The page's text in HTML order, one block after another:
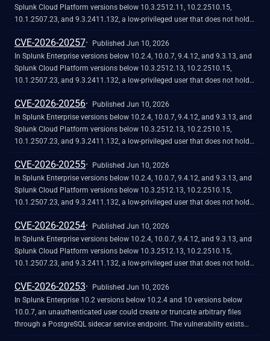
Splunk Cloud Platform versions below 10.3.2512.11, 10.2.2510.15,
10.1.2507.23, and 9.3.2411.132, a low-privileged user that does not hold
the "admin" or "power" Splunk roles could store a malicious script in a
classic dashboard HTML panel, causing unauthorized JavaScript code to
execute in the browser of another user. The vulnerability requires the
attacker to phish the victim by tricking them into initiating a request
within their browser. The low-privileged user should not be able to exploit
the vulnerability at will.
CVE-2026-20257
Published Jun 10, 2026
In Splunk Enterprise versions below 10.2.4, 10.0.7, 9.4.12, and 9.3.13, and
Splunk Cloud Platform versions below 10.3.2512.13, 10.2.2510.15,
10.1.2507.23, and 9.3.2411.132, a low-privileged user that does not hold
the "admin" or "power" Splunk roles could craft a classic dashboard that
exfiltrates sensitive data from the browser of a higher-privileged user who
views it. The exfiltration is possible because classic dashboard panels do
not fully validate style attribute values, which can allow for requests to
reach external domains outside the configured Trusted Domains List. The
vulnerability requires the attacker to phish the victim by tricking them into
initiating a request within their browser. The low-privileged user should not
be able to exploit the vulnerability at will.
CVE-2026-20256
Published Jun 10, 2026
In Splunk Enterprise versions below 10.2.4, 10.0.7, 9.4.12, and 9.3.13, and
Splunk Cloud Platform versions below 10.3.2512.13, 10.2.2510.15,
10.1.2507.23, and 9.3.2411.132, a low-privileged user that does not hold
the 'admin' or 'power' Splunk roles could cause data exfiltration through
classic dashboards by redirecting a victim to an external site using a
protocol-relative URL in a drill-down link.<br><br>The vulnerability exists
because the URL classifier in classic dashboards only recognizes `http://`
and `https://` schemes when checking for external URLs. Protocol-relative
URLs such as `//attacker.com` bypass this check entirely, and Splunk Web
does not show the external-navigation warning dialog to the victim.
CVE-2026-20255
Published Jun 10, 2026
In Splunk Enterprise versions below 10.2.4, 10.0.7, 9.4.12, and 9.3.13, and
Splunk Cloud Platform versions below 10.3.2512.13, 10.2.2510.15,
10.1.2507.23, and 9.3.2411.132, a low-privileged user that does not hold
the "admin" or "power" Splunk roles could craft a malicious classic
dashboard that exfiltrates sensitive data to an external server. The
vulnerability exists because URL validation on the external content dialog
is incomplete, which can allow for requests to untrusted domains when a
user interacts with a crafted dashboard.
CVE-2026-20254
Published Jun 10, 2026
In Splunk Enterprise versions below 10.2.4, 10.0.7, 9.4.12, and 9.3.13, and
Splunk Cloud Platform versions below 10.3.2512.13, 10.2.2510.15,
10.1.2507.23, and 9.3.2411.132, a low-privileged user that does not hold
the 'admin' or 'power' Splunk roles could craft a malicious classic
dashboard that exfiltrates sensitive data to an external server when a
higher-privileged user views it, bypassing the external content restriction
through a Cascading Style Sheets (CSS) injection.<br><br>The Trusted
Domains security check does not fully validate inline style attribute values,
which can allow for outbound requests to untrusted domains and
CVE-2026-20253
Published Jun 10, 2026
In Splunk Enterprise 10.2 versions below 10.2.4 and 10 versions below
10.0.7, an unauthenticated user could create or truncate arbitrary files
through a PostgreSQL sidecar service endpoint. The vulnerability exists
because the PostgreSQL sidecar service endpoint lacks authentication